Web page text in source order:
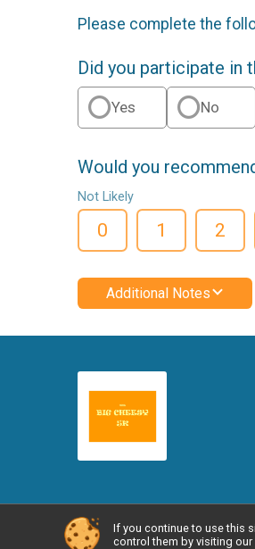
Please complete the
Did you participate in
Yes No
Would you
Not Likely
0 1 2
Additional Notes
Powered by RunSignup, ©
If you continue to use this
control them by visiting our